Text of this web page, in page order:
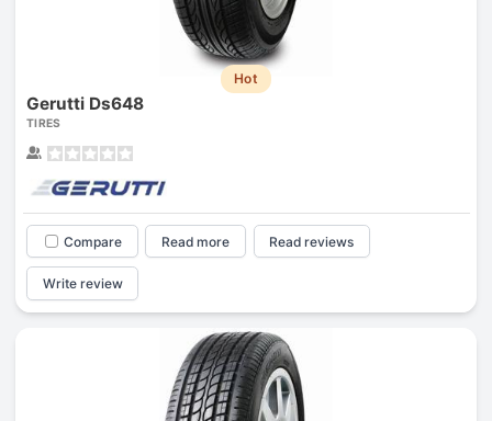
Hot
Gerutti Ds648
TIRES
Compare Read more Read reviews
Write review